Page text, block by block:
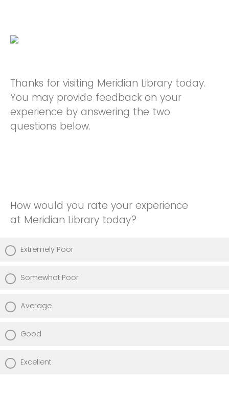
Thanks for visiting Meridian Library today.
You may provide feedback on your
experience by answering the two
questions below.
How would you rate your experience
at Meridian Library today?
Extremely Poor
Somewhat Poor
Average
Good
Excellent